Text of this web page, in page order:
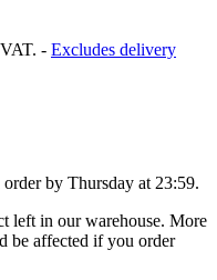
- Excludes delivery
by Thursday at 23:59.
left in our warehouse. More
be affected if you order